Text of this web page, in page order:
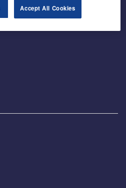
Accept All Cookies